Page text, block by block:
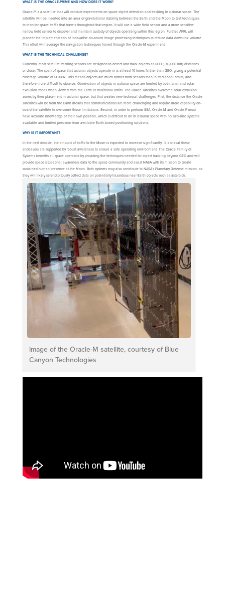
WHAT IS THE ORACLE-PRIME AND HOW DOES IT WORK?
Oracle-P is a satellite that will conduct experiments on space object detection and tracking in cislunar space. The
satellite will be inserted into an area of gravitational stability between the Earth and the Moon to test techniques
to monitor space traffic that travels throughout that region. It will use a wide field sensor and a more sensitive
narrow field sensor to discover and maintain custody of objects operating within this region. Further, AFRL will
pioneer the implementation of innovative on-board image processing techniques to reduce data downlink volume.
This effort will leverage the navigation techniques honed through the Oracle-M experiment.
WHAT IS THE TECHNICAL CHALLENGE?
Currently, most satellite tracking sensors are designed to detect and track objects at GEO (~36,000 km) distances
or closer. The span of space that cislunar objects operate in is at least 10 times farther than GEO, giving a potential
coverage volume of >1,000x. This means objects are much farther from sensors than in traditional orbits, and
therefore more difficult to observe. Observation of objects in cislunar space are limited by both lunar and solar
exclusion zones when viewed from the Earth or traditional orbits. The Oracle satellites overcome solar exclusion
zones by their placement in cislunar space, but that creates new technical challenges. First, the distance the Oracle
satellites will be from the Earth means that communications are more challenging and require more capability on-
board the satellite to overcome those limitations. Second, in order to perform SSA, Oracle-M and Oracle-P must
have accurate knowledge of their own position, which is difficult to do in cislunar space with no GPS-like systems
available and limited precision from available Earth-based positioning solutions.
WHY IS IT IMPORTANT?
In the next decade, the amount of traffic to the Moon is expected to increase significantly. It is critical these
endeavors are supported by robust awareness to ensure a safe operating environment. The Oracle Family of
Systems benefits all space operators by providing the techniques needed for object tracking beyond GEO and will
provide space situational awareness data to the space community and assist NASA with its mission to create
sustained human presence at the Moon. Both systems may also contribute to NASA’s Planetary Defense mission, as
they will likely serendipitously collect data on potentially hazardous near-Earth objects such as asteroids.
Image of the Oracle-M satellite, courtesy of Blue
Canyon Technologies